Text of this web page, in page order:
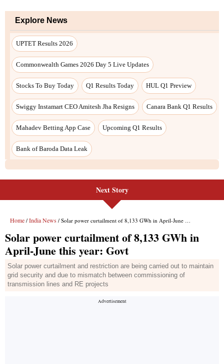
Explore News
UPTET Results 2026
Commonwealth Games 2026 Day 5 Live Updates
Stocks To Buy Today Q1 Results Today HUL Q1 Preview
Swiggy Instamart CEO Amitesh Jha Resigns Canara Bank Q1 Results
Mahadev Betting App Case Upcoming Q1 Results
Bank of Baroda Data Leak
Next Story